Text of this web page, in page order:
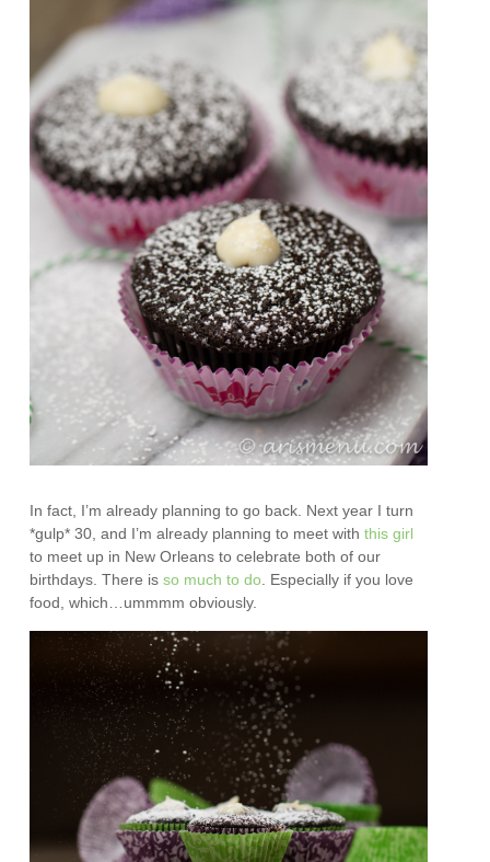
In fact, I’m already planning to go back. Next year I turn
*gulp* 30, and I’m already planning to meet withthis girl
to meet up in New Orleans to celebrate both of our
birthdays. There isso much to do . Especially if you love
food, which…ummmm obviously.